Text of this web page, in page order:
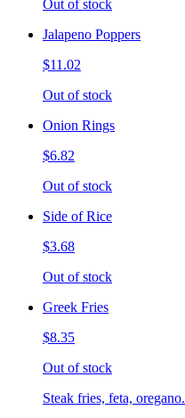
Out of stock
Jalapeno Poppers
$11.02
Out of stock
Onion Rings
$6.82
Out of stock
Side of Rice
$3.68
Out of stock
Greek Fries
$8.35
Out of stock
Steak fries, feta, oregano.